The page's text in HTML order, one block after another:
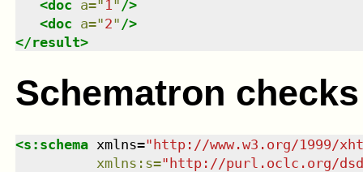
<doc a=" 1" />
<doc a="2" />
</result>
Schematron checks
<s:schema xmlns="http://www.w3.org/1999/
xmlns : s="http://purl.oclc.org/